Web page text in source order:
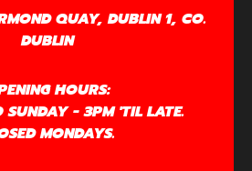
QUAY, DUBLIN 1, CO.
DUBLIN
HOURS:
SUNDAY - 3PM 'TIL LATE.
MONDAYS.